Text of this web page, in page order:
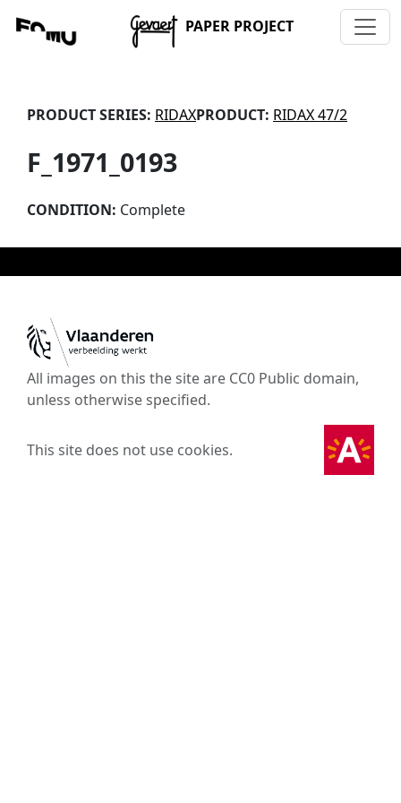
PAPER PROJECT
PRODUCT SERIES: RIDAXPRODUCT: RIDAX 47/2
F_1971_0193
CONDITION: Complete
All images on this the site are CC0 Public domain,
unless otherwise specified.
This site does not use cookies.